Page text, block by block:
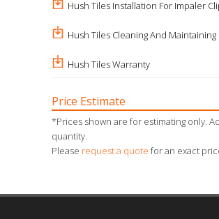
Hush Tiles Installation For Impaler
Hush Tiles Cleaning And Maintaining
Hush Tiles Warranty
Price Estimate
*Prices shown are for estimating only.
quantity.
Please request a quote for an exact